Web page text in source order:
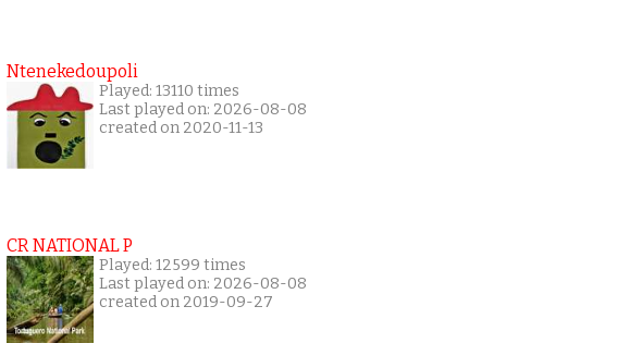
Ntenekedoupoli
Played: 13110 times
Last played on: 2026-08-08
created on 2020-11-13
CR NATIONAL P
Played: 12599 times
Last played on: 2026-08-08
created on 2019-09-27